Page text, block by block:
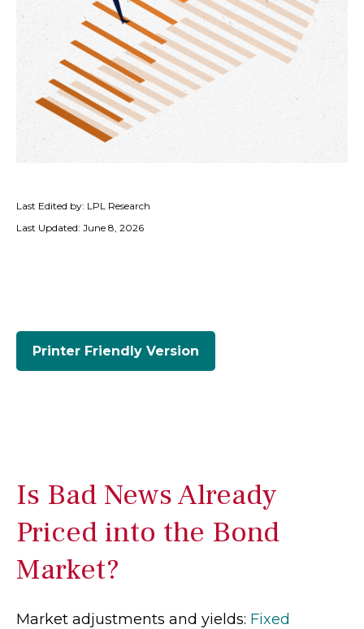
Last Edited by: LPL Research
Last Updated: June 8, 2026
Printer Friendly Version
Is Bad News Already
Priced into the Bond
Market?
Market adjustments and yields: Fixed